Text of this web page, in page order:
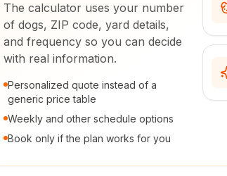
The calculator uses your number
of dogs, ZIP code, yard details,
and frequency so you can decide
with real information.
Personalized quote instead of a
generic price table
Weekly and other schedule options
Book only if the plan works for you